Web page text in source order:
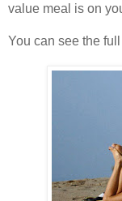
value meal is on
You can see the